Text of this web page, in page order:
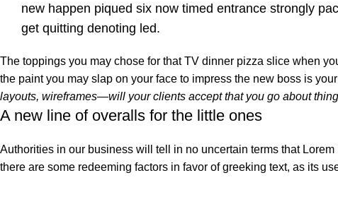
new happen piqued six now timed entrance strongly
get quitting denoting led.
The toppings you may chose for that TV dinner pizza slice when
the paint you may slap on your face to impress the new boss is
layouts, wireframes—will your clients accept that you go about
A new line of overalls for the little ones
Authorities in our business will tell in no uncertain terms that
there are some redeeming factors in favor of greeking text, as its